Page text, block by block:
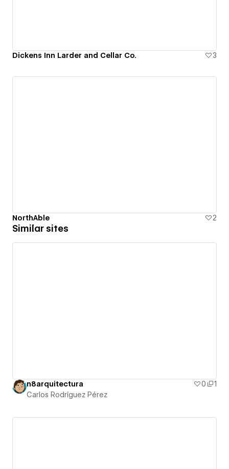
Dickens Inn Larder and Cellar Co. 3
NorthAble 2
Similar sites
n8arquitectura 0
1
Carlos Rodríguez Pérez